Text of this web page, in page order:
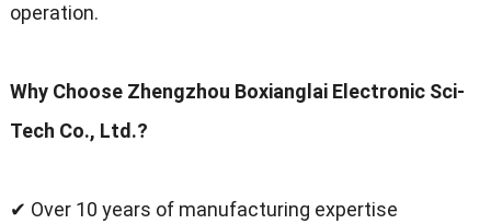
operation.
Why Choose Zhengzhou Boxianglai Electronic Sci-
Tech Co., Ltd.?
✔ Over10 years of manufacturing expertise